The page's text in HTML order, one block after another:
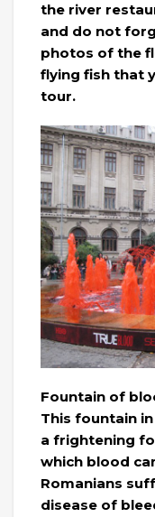
the river
and do not
photos of the
flying fish that
tour.
Fountain of
This fountain
a frightening
which blood
Romanians
disease of